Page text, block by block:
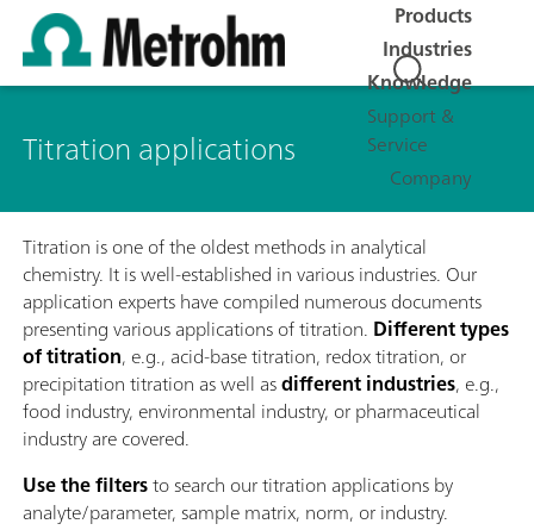
Products
Industries
Knowledge
Support &
Service
Company
Titration applications
Titration is one of the oldest methods in analytical
chemistry. It is well-established in various industries. Our
application experts have compiled numerous documents
presenting various applications of titration. Different types
of titration, e.g., acid-base titration, redox titration, or
precipitation titration as well asdifferent industries, e.g.,
food industry, environmental industry, or pharmaceutical
industry are covered.
Use the filtersto search our titration applications by
analyte/parameter, sample matrix, norm, or industry.